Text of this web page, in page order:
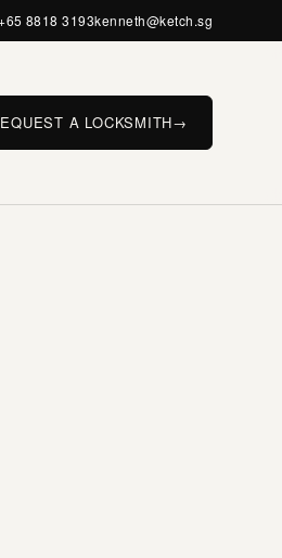
8818 3193kenneth@ketch.sg
A LOCKSMITH→